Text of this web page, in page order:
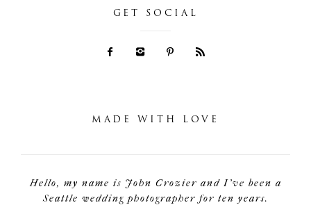
GET SOCIAL
MADE WITH LOVE
Hello, my name is John Crozier and I've been a
Seattle wedding photographer for ten years.